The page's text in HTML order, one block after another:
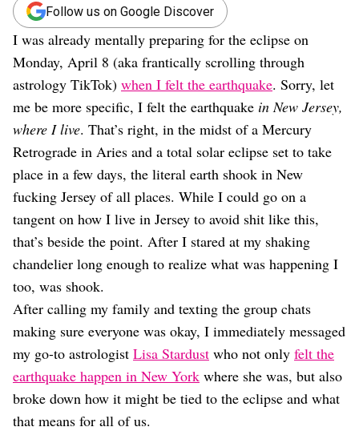
Dating
Lifestyle
Internet Culture
Travel
Wellness
Food
Astrology
Careers
Style
Fashion
Beauty
Shopping
Follow us on Google Discover
I was already mentally preparing for the eclipse on
Monday, April 8 (aka frantically scrolling through
astrology TikTok) when I felt the earthquake. Sorry, let
me be more specific, I felt the earthquake in New Jersey,
where I live. That’s right, in the midst of a Mercury
Retrograde in Aries and a total solar eclipse set to take
place in a few days, the literal earth shook in New
fucking Jersey of all places. While I could go on a
tangent on how I live in Jersey to avoid shit like this,
that’s beside the point. After I stared at my shaking
chandelier long enough to realize what was happening I
too, was shook.
After calling my family and texting the group chats
making sure everyone was okay, I immediately messaged
my go-to astrologist Lisa Stardust who not only felt the
earthquake happen in New York where she was, but also
broke down how it might be tied to the eclipse and what
that means for all of us.